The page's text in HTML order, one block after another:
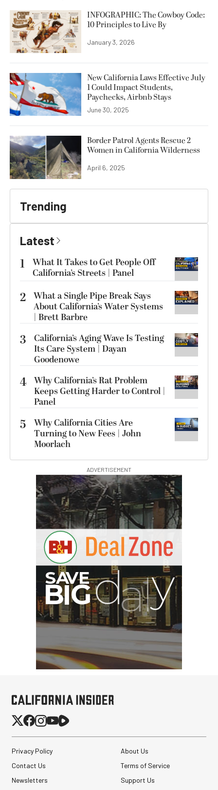
INFOGRAPHIC: The Cowboy Code:
10 Principles to Live By
January 3, 2026
New California Laws Effective July
1 Could Impact Students,
Paychecks, Airbnb Stays
June 30, 2025
Border Patrol Agents Rescue 2
Women in California Wilderness
April 6, 2025
Trending
Latest
1
What It Takes to Get People Off
California’s Streets | Panel
2 What a Single Pipe Break Says
About California’s Water Systems
| Brett Barbre
3
California’s Aging Wave Is Testing
Its Care System | Dayan
Goodenowe
4 Why California’s Rat Problem
Keeps Getting Harder to Control |
Panel
5
Why California Cities Are
Turning to New Fees | John
Moorlach
ADVERTISEMENT
$33.99
Peak Design Slide Lite
Privacy Policy
About Us
Contact Us
Terms of Service
Newsletters
Support Us